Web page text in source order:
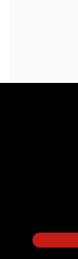
OR